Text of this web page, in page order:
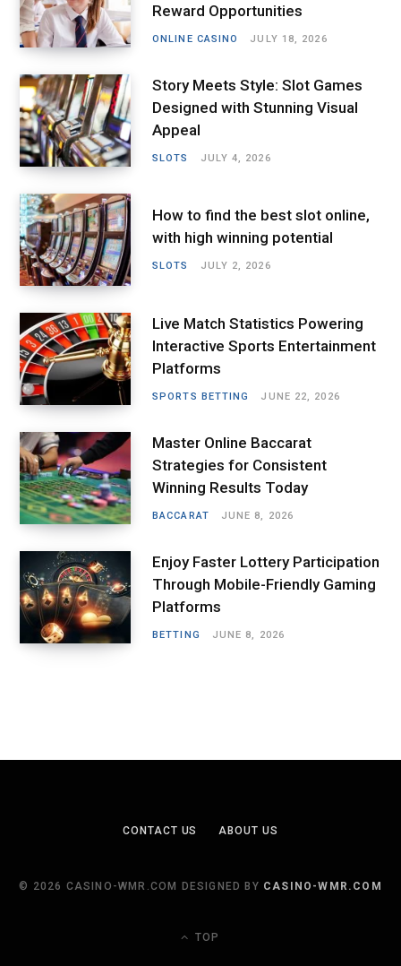
Reward Opportunities
ONLINE CASINO JULY 18, 2026
Story Meets Style: Slot Games
Designed with Stunning Visual
Appeal
SLOTS JULY 4, 2026
How to find the best slot online,
with high winning potential
SLOTS JULY 2, 2026
Live Match Statistics Powering
Interactive Sports Entertainment
Platforms
SPORTS BETTING JUNE 22, 2026
Master Online Baccarat
Strategies for Consistent
Winning Results Today
BACCARAT JUNE 8, 2026
Enjoy Faster Lottery Participation
Through Mobile-Friendly Gaming
Platforms
BETTING JUNE 8, 2026
CONTACT US ABOUT US
© 2026 CASINO-WMR.COM DESIGNED BY CASINO-WMR.COM
TOP